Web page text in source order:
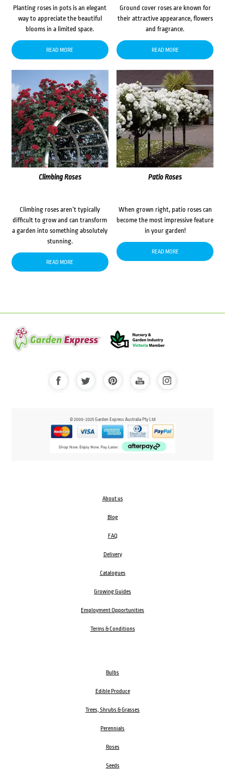
Planting roses in pots is an elegant
way to appreciate the beautiful
blooms in a limited space.
READ MORE
Ground cover roses are known for
their attractive appearance, flowers
and fragrance.
READ MORE
Climbing Roses
Climbing roses aren’t typically
difficult to grow and can transform
a garden into something absolutely
stunning.
READ MORE
Patio Roses
When grown right, patio roses can
become the most impressive feature
in your garden!
READ MORE
© 2000-2025 Garden Express Australia Pty Ltd
About us
Blog
FAQ
Delivery
Catalogues
Growing Guides
Employment Opportunities
Terms & Conditions
Bulbs
Edible Produce
Trees, Shrubs & Grasses
Perennials
Roses
Seeds